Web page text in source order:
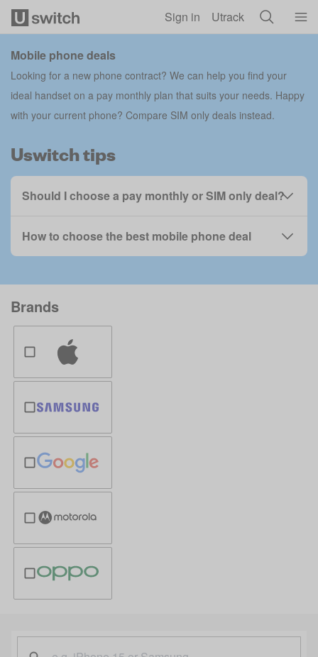
Sign in Utrack
Mobile phone deals
Looking for a new phone contract? We can help you find your
ideal handset on a pay monthly plan that suits your needs. Happy
with your current phone? Compare SIM only deals instead.
Uswitch tips
Should I choose a pay monthly or SIM only deal?
How to choose the best mobile phone deal
Brands